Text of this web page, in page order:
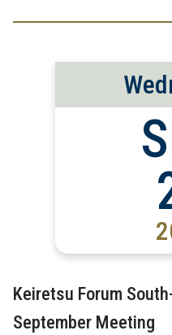
Keiretsu Forum
September Meeting